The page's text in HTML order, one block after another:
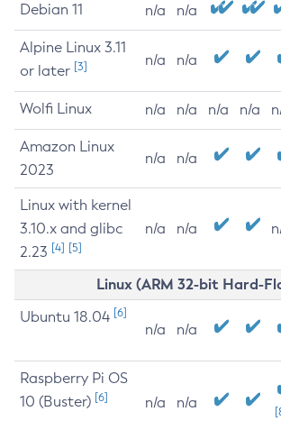
Debian 11 n/a n/a
Alpine Linux 3.11
or later [3] n/a n/a
Wolfi Linux n/a n/a n/a n/a
Amazon Linux
2023
n/a n/a
Linux with kernel
3.10.x and glibc
2.23 [4] [5]
n/a n/a
Linux (ARM 32-bit Hard-
Ubuntu 18.04 [6]
n/a n/a
Raspberry Pi OS
10 (Buster) [6] n/a n/a